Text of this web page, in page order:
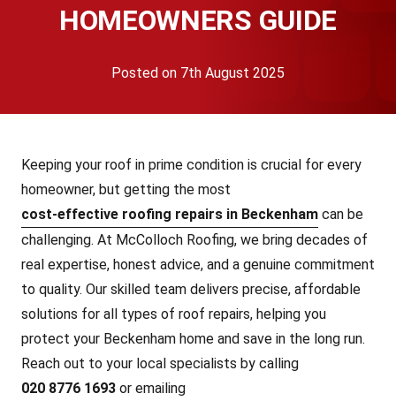
HOMEOWNERS GUIDE
Posted on 7th August 2025
Keeping your roof in prime condition is crucial for every
homeowner, but getting the most
cost-effective roofing repairs in Beckenham can be
challenging. At McColloch Roofing, we bring decades of
real expertise, honest advice, and a genuine commitment
to quality. Our skilled team delivers precise, affordable
solutions for all types of roof repairs, helping you
protect your Beckenham home and save in the long run.
Reach out to your local specialists by calling
020 8776 1693 or emailing